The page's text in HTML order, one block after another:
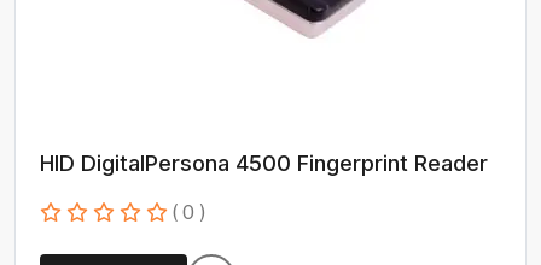
HID DigitalPersona 4500 Fingerprint Reader
( 0 )